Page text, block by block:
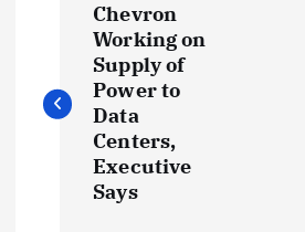
s
Chevron
Working on
Supply of
Power to
Data
Centers,
Executive
Says